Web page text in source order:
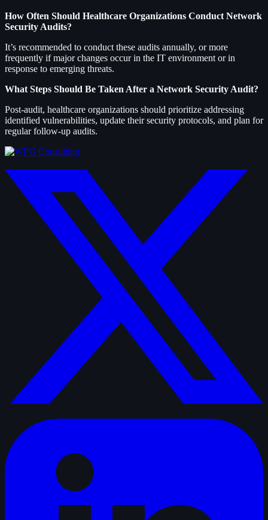
How Often Should Healthcare Organizations Conduct Network
Security Audits?
It’s recommended to conduct these audits annually, or more
frequently if major changes occur in the IT environment or in
response to emerging threats.
What Steps Should Be Taken After a Network Security Audit?
Post-audit, healthcare organizations should prioritize addressing
identified vulnerabilities, update their security protocols, and plan for
regular follow-up audits.
linkedin